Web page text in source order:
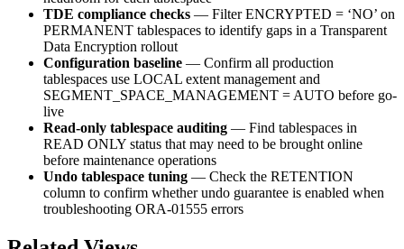
TDE compliance checks — Filter ENCRYPTED = ‘NO’ on
PERMANENT tablespaces to identify gaps in a Transparent
Data Encryption rollout
Configuration baseline — Confirm all production
tablespaces use LOCAL extent management and
SEGMENT_SPACE_MANAGEMENT = AUTO before go-
live
Read-only tablespace auditing — Find tablespaces in
READ ONLY status that may need to be brought online
before maintenance operations
Undo tablespace tuning — Check the RETENTION
column to confirm whether undo guarantee is enabled when
troubleshooting ORA-01555 errors